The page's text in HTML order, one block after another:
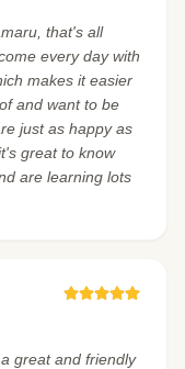
that's all
every day with
makes it easier
and want to be
just as happy as
great to know
are learning lots
great and friendly